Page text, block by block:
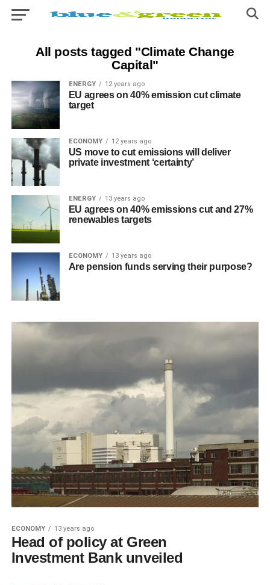
All posts tagged "Climate Change
Capital"
ENERGY 12 years ago
EU agrees on 40% emission cut climate
target
ECONOMY 12 years ago
US move to cut emissions will deliver
private investment ‘certainty’
ENERGY 13 years ago
EU agrees on 40% emissions cut and 27%
renewables targets
ECONOMY 13 years ago
Are pension funds serving their purpose?
ECONOMY 13 years ago
Head of policy at Green
Investment Bank unveiled